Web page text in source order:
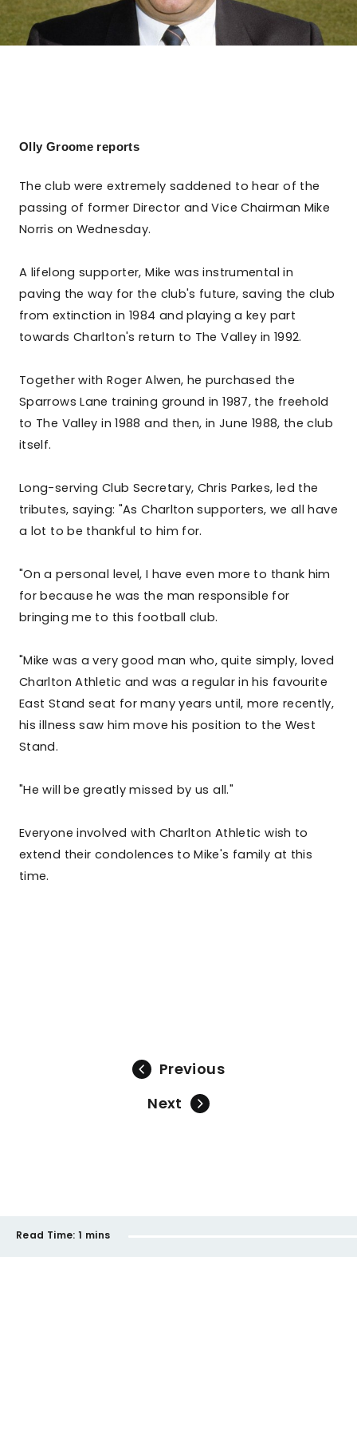
Olly Groome reports
The club were extremely saddened to hear of the
passing of former Director and Vice Chairman Mike
Norris on Wednesday.
A lifelong supporter, Mike was instrumental in
paving the way for the club's future, saving the club
from extinction in 1984 and playing a key part
towards Charlton's return to The Valley in 1992.
Together with Roger Alwen, he purchased the
Sparrows Lane training ground in 1987, the freehold
to The Valley in 1988 and then, in June 1988, the club
itself.
Long-serving Club Secretary, Chris Parkes, led the
tributes, saying: "As Charlton supporters, we all have
a lot to be thankful to him for.
"On a personal level, I have even more to thank him
for because he was the man responsible for
bringing me to this football club.
"Mike was a very good man who, quite simply, loved
Charlton Athletic and was a regular in his favourite
East Stand seat for many years until, more recently,
his illness saw him move his position to the West
Stand.
"He will be greatly missed by us all."
Everyone involved with Charlton Athletic wish to
extend their condolences to Mike's family at this
time.
Previous
Next
Read Time: 1 mins